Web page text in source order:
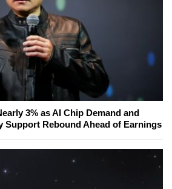
3% as AI Chip Demand and
Support Rebound Ahead of Earnings